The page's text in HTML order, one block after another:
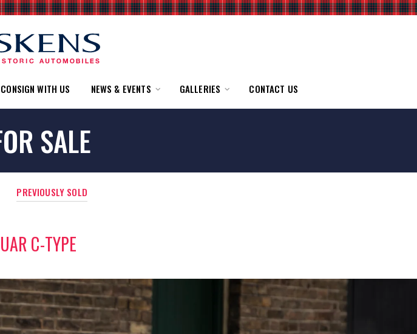
CONSIGN WITH US NEWS & EVENTS GALLERIES CONTACT US
SALE
PREVIOUSLY SOLD
C-TYPE